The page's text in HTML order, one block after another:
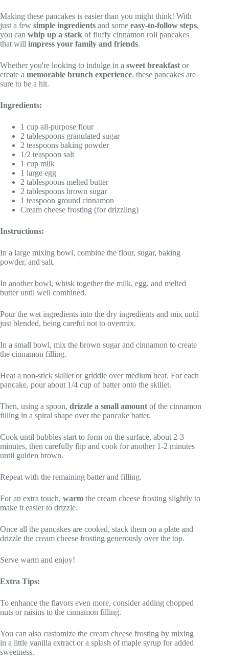
Making these pancakes is easier than you might think! With
just a few simple ingredients and some easy-to-follow steps,
you can whip up a stack of fluffy cinnamon roll pancakes
that will impress your family and friends.
Whether you're looking to indulge in a sweet breakfast or
create a memorable brunch experience, these pancakes are
sure to be a hit.
Ingredients:
1 cup all-purpose flour
2 tablespoons granulated sugar
2 teaspoons baking powder
1/2 teaspoon salt
1 cup milk
1 large egg
2 tablespoons melted butter
2 tablespoons brown sugar
1 teaspoon ground cinnamon
Cream cheese frosting (for drizzling)
Instructions:
In a large mixing bowl, combine the flour, sugar, baking
powder, and salt.
In another bowl, whisk together the milk, egg, and melted
butter until well combined.
Pour the wet ingredients into the dry ingredients and mix until
just blended, being careful not to overmix.
In a small bowl, mix the brown sugar and cinnamon to create
the cinnamon filling.
Heat a non-stick skillet or griddle over medium heat. For each
pancake, pour about 1/4 cup of batter onto the skillet.
Then, using a spoon, drizzle a small amount of the cinnamon
filling in a spiral shape over the pancake batter.
Cook until bubbles start to form on the surface, about 2-3
minutes, then carefully flip and cook for another 1-2 minutes
until golden brown.
Repeat with the remaining batter and filling.
For an extra touch, warm the cream cheese frosting slightly to
make it easier to drizzle.
Once all the pancakes are cooked, stack them on a plate and
drizzle the cream cheese frosting generously over the top.
Serve warm and enjoy!
Extra Tips:
To enhance the flavors even more, consider adding chopped
nuts or raisins to the cinnamon filling.
You can also customize the cream cheese frosting by mixing
in a little vanilla extract or a splash of maple syrup for added
sweetness.